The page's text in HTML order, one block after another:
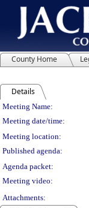
County Home
Details
Meeting
Meeting Name:
Meeting date/time:
Meeting location:
Published agenda:
Agenda packet:
Meeting video:
Attachments: